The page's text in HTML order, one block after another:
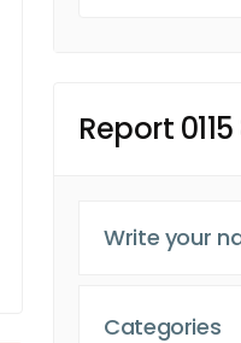
Report
Categories